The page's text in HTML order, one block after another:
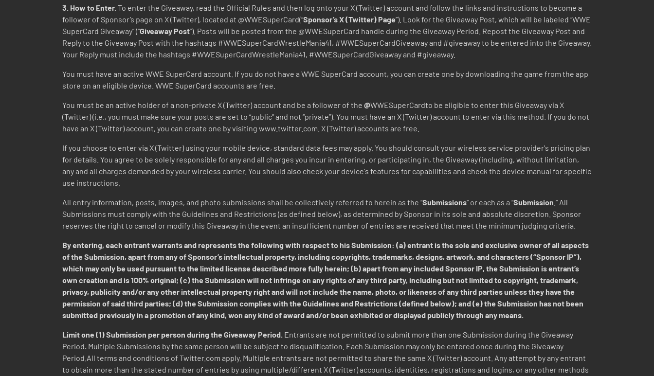
3. How to Enter. To enter the Giveaway, read the Official Rules and then log onto your X (Twitter) account and follow the links and instructions to become a
follower of Sponsor’s page on X (Twitter), located at @WWESuperCard(“Sponsor’s X (Twitter) Page”). Look for the Giveaway Post, which will be labeled “WWE
SuperCard Giveaway” (“Giveaway Post”). Posts will be posted from the @WWESuperCard handle during the Giveaway Period. Repost the Giveaway Post and
Reply to the Giveaway Post with the hashtags #WWESuperCardWrestleMania41, #WWESuperCardGiveaway and #giveaway to be entered into the Giveaway.
Your Reply must include the hashtags #WWESuperCardWrestleMania41, #WWESuperCardGiveaway and #giveaway.
You must have an active WWE SuperCard account. If you do not have a WWE SuperCard account, you can create one by downloading the game from the app
store on an eligible device. WWE SuperCard accounts are free.
You must be an active holder of a non-private X (Twitter) account and be a follower of the @WWESuperCardto be eligible to enter this Giveaway via X
(Twitter) (i.e., you must make sure your posts are set to “public” and not “private”). You must have an X (Twitter) account to enter via this method. If you do not
have an X (Twitter) account, you can create one by visiting www.twitter.com. X (Twitter) accounts are free.
If you choose to enter via X (Twitter) using your mobile device, standard data fees may apply. You should consult your wireless service provider's pricing plan
for details. You agree to be solely responsible for any and all charges you incur in entering, or participating in, the Giveaway (including, without limitation,
any and all charges demanded by your wireless carrier. You should also check your device's features for capabilities and check the device manual for specific
use instructions.
All entry information, posts, images, and photo submissions shall be collectively referred to herein as the “Submissions” or each as a “Submission .” All
Submissions must comply with the Guidelines and Restrictions (as defined below), as determined by Sponsor in its sole and absolute discretion. Sponsor
reserves the right to cancel or modify this Giveaway in the event an insufficient number of entries are received that meet the minimum judging criteria.
By entering, each entrant warrants and represents the following with respect to his Submission: (a) entrant is the sole and exclusive owner of all aspects
of the Submission, apart from any of Sponsor’s intellectual property, including copyrights, trademarks, designs, artwork, and characters (“Sponsor IP”),
which may only be used pursuant to the limited license described more fully herein; (b) apart from any included Sponsor IP, the Submission is entrant’s
own creation and is 100% original; (c) the Submission will not infringe on any rights of any third party, including but not limited to copyright, trademark,
privacy, publicity and/or any other intellectual property right and will not include the name, photo, or likeness of any third parties unless they have the
permission of said third parties; (d) the Submission complies with the Guidelines and Restrictions (defined below); and (e) the Submission has not been
submitted previously in a promotion of any kind, won any kind of award and/or been exhibited or displayed publicly through any means.
Limit one (1) Submission per person during the Giveaway Period. Entrants are not permitted to submit more than one Submission during the Giveaway
Period. Multiple Submissions by the same person will be subject to disqualification. Each Submission may only be entered once during the Giveaway
Period.All terms and conditions of Twitter.com apply. Multiple entrants are not permitted to share the same X (Twitter) account. Any attempt by any entrant
to obtain more than the stated number of entries by using multiple/different X (Twitter) accounts, identities, registrations and logins, or any other methods